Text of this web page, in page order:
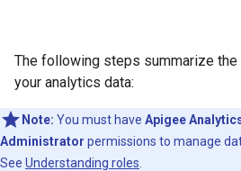
The following steps summarize
your analytics data:
Note: You must have Apigee
Administrator permissions to manage
See Understanding roles